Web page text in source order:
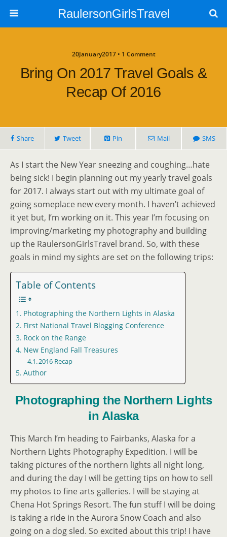
RaulersonGirlsTravel
20January2017 • 1 Comment
Bring On 2017 Travel Goals &
Recap Of 2016
Share Tweet Pin Mail SMS
As I start the New Year sneezing and coughing…hate
being sick! I begin planning out my yearly travel goals
for 2017. I always start out with my ultimate goal of
going someplace new every month. I haven’t achieved
it yet but, I’m working on it. This year I’m focusing on
improving/marketing my photography and building
up the RaulersonGirlsTravel brand. So, with these
goals in mind my sights are set on the following trips:
Table of Contents
Photographing the Northern Lights in Alaska
First National Travel Blogging Conference
Rock on the Range
New England Fall Treasures
2016 Recap
Author
Photographing the Northern Lights
in Alaska
This March I’m heading to Fairbanks, Alaska for a
Northern Lights Photography Expedition. I will be
taking pictures of the northern lights all night long,
and during the day I will be getting tips on how to sell
my photos to fine arts galleries. I will be staying at
Chena Hot Springs Resort. The fun stuff I will be doing
is taking a ride in the Aurora Snow Coach and also
going on a dog sled. So excited about this trip! I have